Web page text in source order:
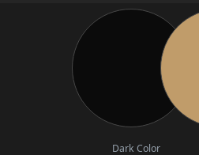
Dark Color